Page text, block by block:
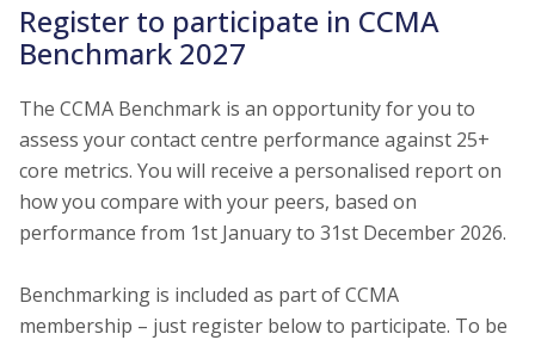
Register to participate in CCMA
Benchmark 2027
The CCMA Benchmark is an opportunity for you to
assess your contact centre performance against 25+
core metrics. You will receive a personalised report on
how you compare with your peers, based on
performance from 1st January to 31st December 2026.
Benchmarking is included as part of CCMA
membership – just register below to participate. To be